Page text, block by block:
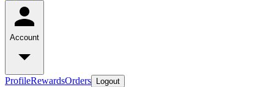
Account
ProfileRewardsOrders Logout